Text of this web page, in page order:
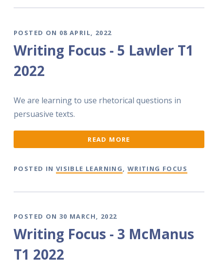
POSTED ON 08 APRIL, 2022
Writing Focus - 5 Lawler T1
2022
We are learning to use rhetorical questions in
persuasive texts.
READ MORE
POSTED IN VISIBLE LEARNING, WRITING FOCUS
POSTED ON 30 MARCH, 2022
Writing Focus - 3 McManus
T1 2022